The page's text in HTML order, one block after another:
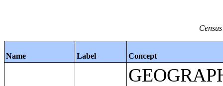
Name Label Concept